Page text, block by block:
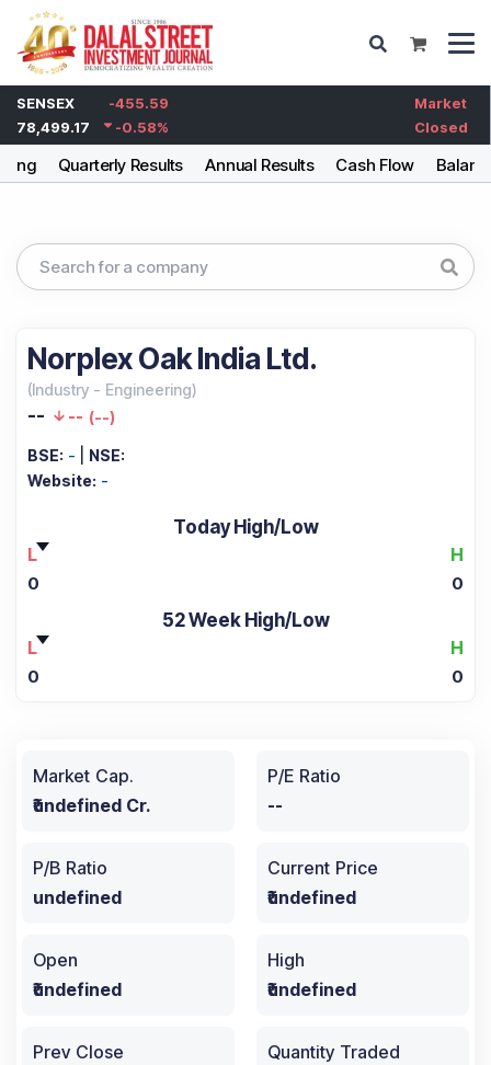
SENSEX
-455.59
78,499.17
-0.58%
Market
Closed
Quarterly Results Annual Results Cash Flow
Norplex Oak India Ltd.
(Industry - Engineering)
-- -- (--)
BSE: -
NSE:
Website: -
Today High/Low
L
H
0 0
52 Week High/Low
L
H
0 0
Market Cap.
₹undefined Cr.
P/E Ratio
--
P/B Ratio
undefined
Current Price
₹undefined
Open
₹undefined
High
₹undefined
Prev Close
Quantity Traded